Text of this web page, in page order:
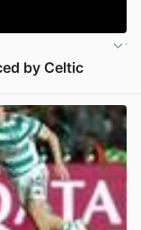
by Celtic